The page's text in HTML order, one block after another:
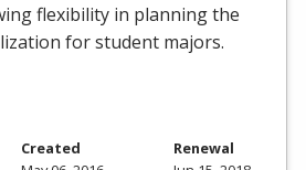
flexibility in planning the
for student majors.
Created
Renewal